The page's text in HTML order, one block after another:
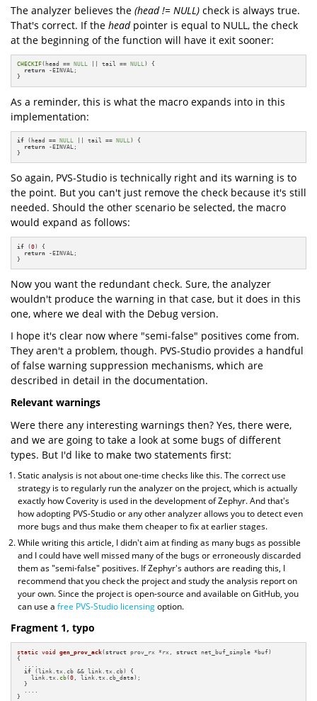
The analyzer believes the (head != NULL) check is always true.
That's correct. If the headpointer is equal to NULL, the check
at the beginning of the function will have it exit sooner:
CHECKIF(head == NULL || tail == NULL) {
return -EINVAL;
}
As a reminder, this is what the macro expands into in this
implementation:
if (head == NULL || tail == NULL ) {
return -EINVAL;
}
So again, PVS-Studio is technically right and its warning is to
the point. But you can't just remove the check because it's still
needed. Should the other scenario be selected, the macro
would expand as follows:
if (0) {
return -EINVAL;
}
Now you want the redundant check. Sure, the analyzer
wouldn't produce the warning in that case, but it does in this
one, where we deal with the Debug version.
I hope it's clear now where "semi-false" positives come from.
They aren't a problem, though. PVS-Studio provides a handful
of false warning suppression mechanisms, which are
described in detail in the documentation.
Relevant warnings
Were there any interesting warnings then? Yes, there were,
and we are going to take a look at some bugs of different
types. But I'd like to make two statements first:
Static analysis is not about one-time checks like this. The correct use
strategy is to regularly run the analyzer on the project, which is actually
exactly how Coverity is used in the development of Zephyr. And that's
how adopting PVS-Studio or any other analyzer allows you to detect even
more bugs and thus make them cheaper to fix at earlier stages.
While writing this article, I didn't aim at finding as many bugs as possible
and I could have well missed many of the bugs or erroneously discarded
them as "semi-false" positives. If Zephyr's authors are reading this, I
recommend that you check the project and study the analysis report on
your own. Since the project is open-source and available on GitHub, you
can use a free PVS-Studio licensingoption.
Fragment 1, typo
static void gen_prov_ack(struct prov_rx *rx, struct net_buf_simple *buf)
{
if (link.tx.cb && link.tx.cb) {
    link.tx.
cb(0 , link.tx.cb_data);
  }
}